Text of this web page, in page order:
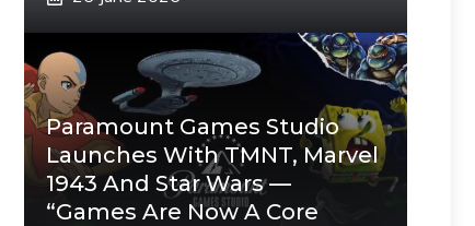
Paramount Games Studio
Launches With TMNT, Marvel
1943 And Star Wars —
“Games Are Now A Core